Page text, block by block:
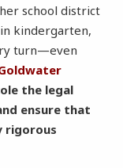
school district
kindergarten,
turn—even
the legal
ensure that
rigorous